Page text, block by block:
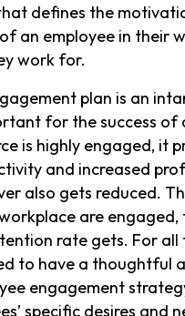
defines the
an employee in their
work for.
plan is an
for the success of
is highly engaged, it
and increased
also gets reduced.
are
rate gets. For all
to have a thoughtful
engagement
specific desires and